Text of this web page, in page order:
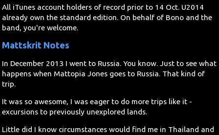
All iTunes account holders of record prior to 14 Oct. U2014
already own the standard edition. On behalf of Bono and the
band, you're welcome.
Mattskrit Notes
In December 2013 I went to Russia. You know. Just to see what
happens when Mattopia Jones goes to Russia. That kind of
trip.
It was so awesome, I was eager to do more trips like it -
excursions to previously unexplored lands.
Little did I know circumstances would find me in Thailand and